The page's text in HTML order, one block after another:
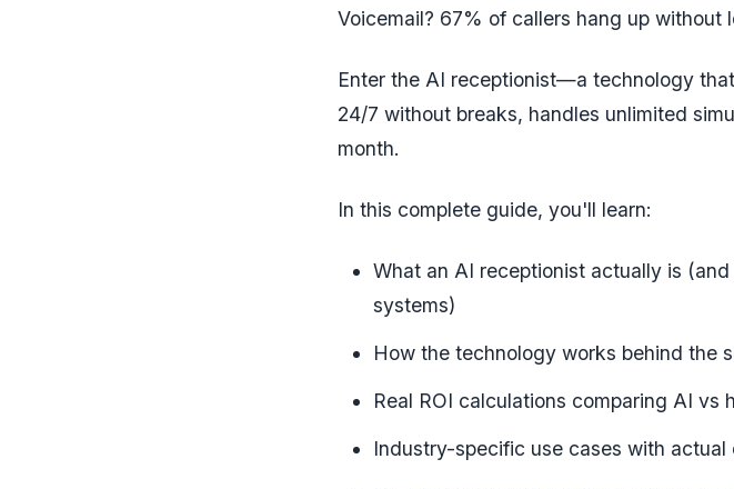
Voicemail? 67% of callers hang up without
Enter the AI receptionist—a technology
24/7 without breaks, handles unlimited
month.
In this complete guide, you'll learn:
What an AI receptionist actually is
systems)
How the technology works behind the
Real ROI calculations comparing AI vs
Industry-specific use cases with actual